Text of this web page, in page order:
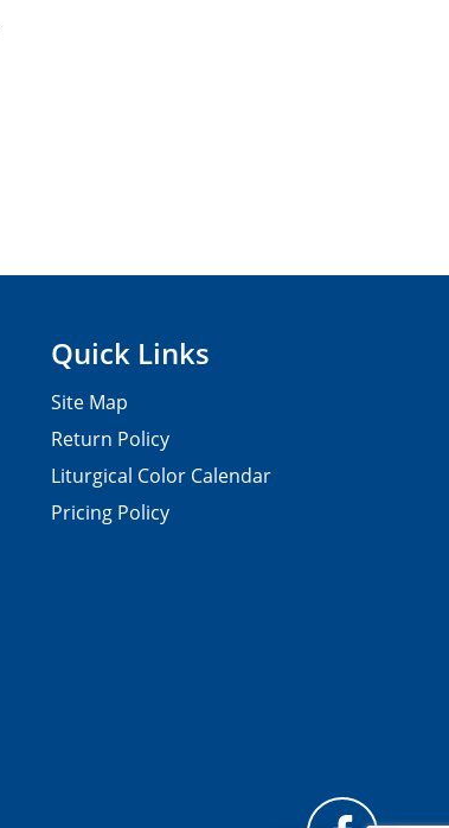
Quick Links
Site Map
Return Policy
Liturgical Color Calendar
Pricing Policy